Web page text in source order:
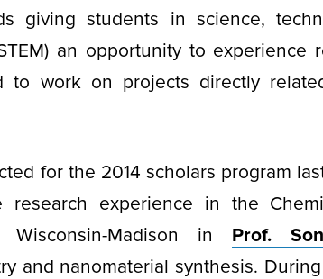
giving students in science,
an opportunity to experience
to work on projects directly
for the 2014 scholars program
research experience in the
Madison in Prof.
and nanomaterial synthesis.